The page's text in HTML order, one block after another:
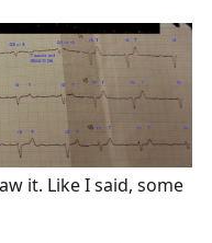
it. Like I said, some